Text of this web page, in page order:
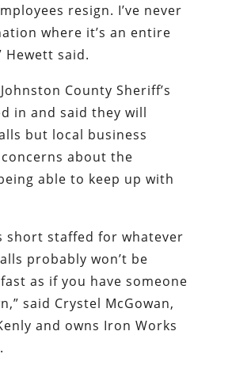
resign. I’ve never
where it’s an entire
Hewett said.
County Sheriff’s
in and said they will
but local business
about the
able to keep up with
short staffed for whatever
probably won’t be
as if you have someone
said Crystel McGowan,
and owns Iron Works